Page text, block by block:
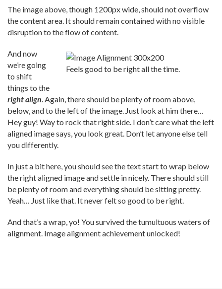
The image above, though 1200px wide, should not overflow
the content area. It should remain contained with no visible
disruption to the flow of content.
Feels good to be right all the time.
And now
we’re going
to shift
things to the
right align. Again, there should be plenty of room above,
below, and to the left of the image. Just look at him there…
Hey guy! Way to rock that right side. I don’t care what the left
aligned image says, you look great. Don’t let anyone else tell
you differently.
In just a bit here, you should see the text start to wrap below
the right aligned image and settle in nicely. There should still
be plenty of room and everything should be sitting pretty.
Yeah… Just like that. It never felt so good to be right.
And that’s a wrap, yo! You survived the tumultuous waters of
alignment. Image alignment achievement unlocked!